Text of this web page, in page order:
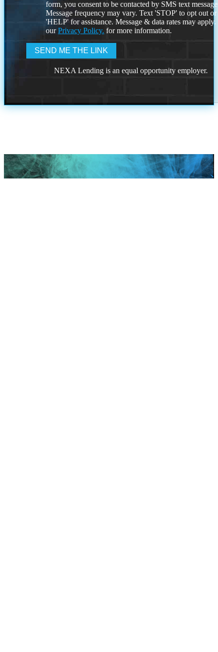
form, you consent to be contacted by SMS text
Message frequency may vary. Text 'STOP' to opt out or
'HELP' for assistance. Message & data rates may
ourPrivacy Policy. for more information.
NEXA Lending is an equal opportunity employer.